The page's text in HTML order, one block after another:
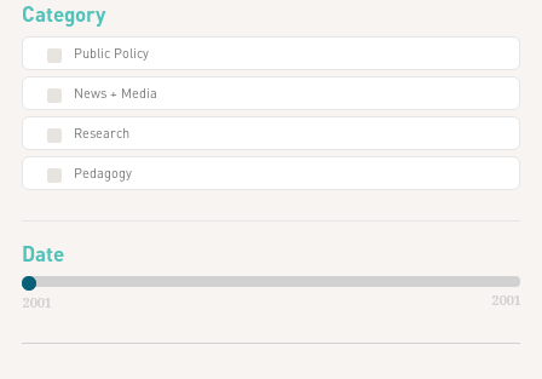
Category
Public Policy
News + Media
Research
Pedagogy
Date
2001 2001